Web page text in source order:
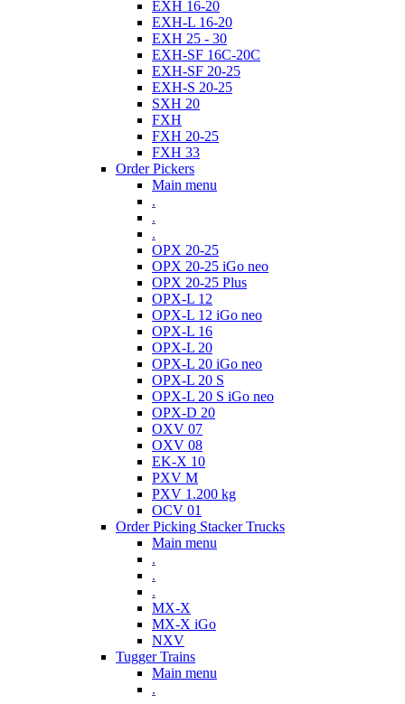
EXH 16-20
EXH-L 16-20
EXH 25 - 30
EXH-SF 16C-20C
EXH-SF 20-25
EXH-S 20-25
SXH 20
FXH
FXH 20-25
FXH 33
Order Pickers
Main menu
.
.
.
OPX 20-25
OPX 20-25 iGo neo
OPX 20-25 Plus
OPX-L 12
OPX-L 12 iGo neo
OPX-L 16
OPX-L 20
OPX-L 20 iGo neo
OPX-L 20 S
OPX-L 20 S iGo neo
OPX-D 20
OXV 07
OXV 08
EK-X 10
PXV M
PXV 1.200 kg
OCV 01
Order Picking Stacker Trucks
Main menu
.
.
.
MX-X
MX-X iGo
NXV
Tugger Trains
Main menu
.